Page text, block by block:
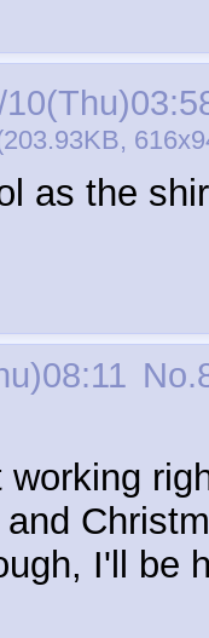
as the
No.
working
I'll be